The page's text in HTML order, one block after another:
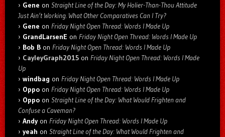
Gene on Straight Line of the Day: My Holier-Than-Thou Attitude
Just Ain’t Working. What Other Comparatives Can I Try?
Gene on Friday Night Open Thread: Words I Made Up
GrandLarsenE on Friday Night Open Thread: Words I Made Up
Bob B on Friday Night Open Thread: Words I Made Up
CayleyGraph2015 on Friday Night Open Thread: Words I Made
Up
windbag on Friday Night Open Thread: Words I Made Up
Oppo on Friday Night Open Thread: Words I Made Up
Oppo on Straight Line of the Day: What Would Frighten and
Confuse a Caveman?
Andyon Friday Night Open Thread: Words I Made Up
yeah on Straight Line of the Day: What Would Frighten and